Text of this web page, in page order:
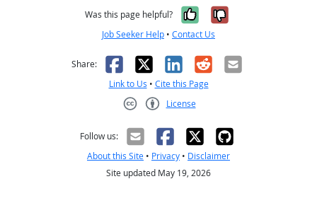
Was this page helpful? Yes, it was
No, it was
Job Seeker Help • Contact Us
Share: Facebook
X LinkedIn
RedditEmail
Link to Us • Cite this Page
License
Follow us:
About this Site • Privacy • Disclaimer
Site updated May 19, 2026